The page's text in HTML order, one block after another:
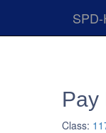
Pay
Class: